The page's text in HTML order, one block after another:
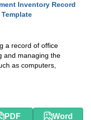
Inventory Record
a record of office
and managing the
as computers,
PDF Word